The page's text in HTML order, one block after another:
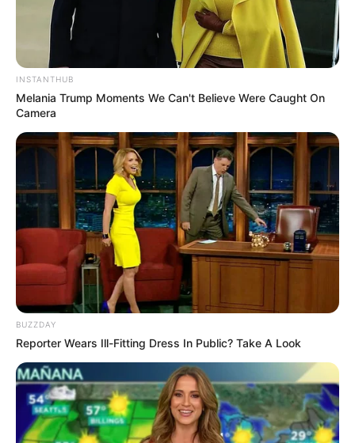
INSTANTHUB
Melania Trump Moments We Can't Believe Were Caught On
Camera
BUZZDAY
Reporter Wears Ill-Fitting Dress In Public? Take A Look